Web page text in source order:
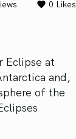
0 Likes
Eclipse at
and,
of the